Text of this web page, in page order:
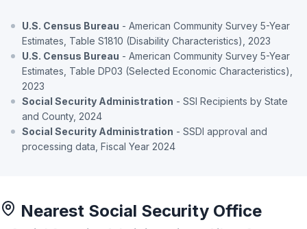
U.S. Census Bureau - American Community Survey 5-Year
Estimates, Table S1810 (Disability Characteristics), 2023
U.S. Census Bureau - American Community Survey 5-Year
Estimates, Table DP03 (Selected Economic Characteristics),
2023
Social Security Administration - SSI Recipients by State
and County, 2024
Social Security Administration - SSDI approval and
processing data, Fiscal Year 2024
Nearest Social Security Office